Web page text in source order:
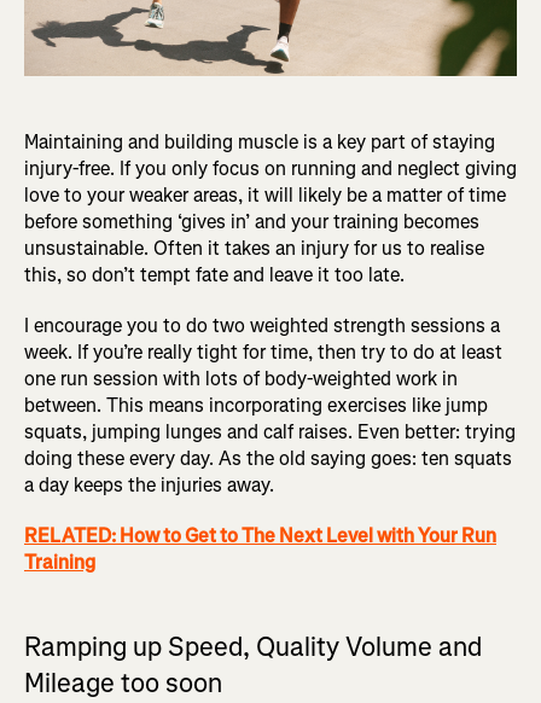
Maintaining and building muscle is a key part of staying
injury-free. If you only focus on running and neglect giving
love to your weaker areas, it will likely be a matter of time
before something ‘gives in’ and your training becomes
unsustainable. Often it takes an injury for us to realise
this, so don’t tempt fate and leave it too late.
I encourage you to do two weighted strength sessions a
week. If you’re really tight for time, then try to do at least
one run session with lots of body-weighted work in
between. This means incorporating exercises like jump
squats, jumping lunges and calf raises. Even better: trying
doing these every day. As the old saying goes: ten squats
a day keeps the injuries away.
RELATED: How to Get to The Next Level with Your Run
Training
Ramping up Speed, Quality Volume and
Mileage too soon